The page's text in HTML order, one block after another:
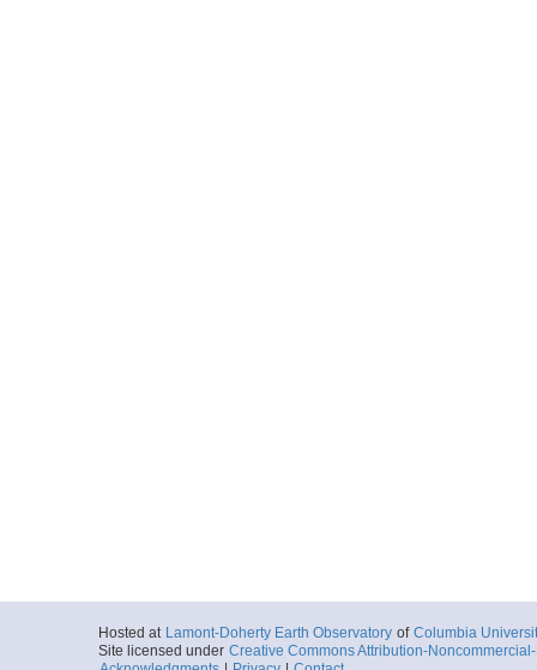
Hosted at Lamont-Doherty Earth Observatory of Columbia
Site licensed under Creative Commons Attribution-